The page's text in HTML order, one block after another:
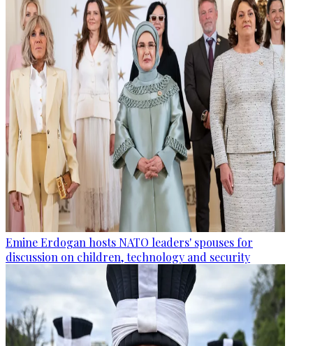
Emine Erdogan hosts NATO leaders' spouses for
discussion on children, technology and security